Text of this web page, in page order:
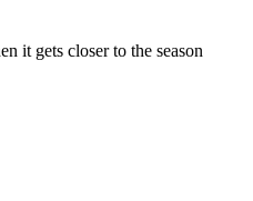
it gets closer to the season